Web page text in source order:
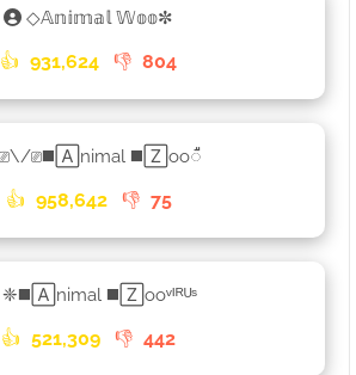
◇𝔸𝕟𝕚𝕞𝕒𝕝 𝕎𝕠𝕠✼
👍 931,624 👎 804
⎚\/⎚◼️🄰nimal ◼️🅉oo𑀻
👍 958,642 👎 75
❈◼️🄰nimal ◼️🅉ooᵛᴵᴿᵁˢ
👍 521,309 👎 442